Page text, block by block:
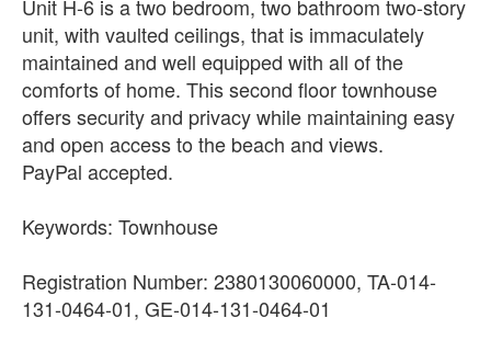
Unit H-6 is a two bedroom, two bathroom two-story
unit, with vaulted ceilings, that is immaculately
maintained and well equipped with all of the
comforts of home. This second floor townhouse
offers security and privacy while maintaining easy
and open access to the beach and views.
PayPal accepted.
Keywords: Townhouse
Registration Number: 2380130060000, TA-014-
131-0464-01, GE-014-131-0464-01